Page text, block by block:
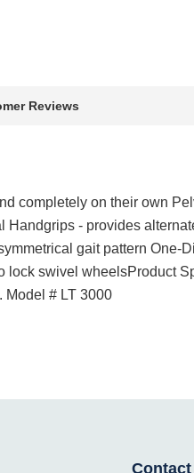
Reviews
completely on their own
- provides
gait pattern One-
swivel wheelsProduct
Model # LT 3000
Contact